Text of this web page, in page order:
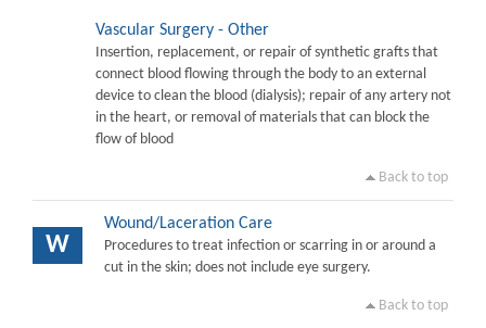
Vascular Surgery - Other
Insertion, replacement, or repair of synthetic grafts that
connect blood flowing through the body to an external
device to clean the blood (dialysis); repair of any artery not
in the heart, or removal of materials that can block the
flow of blood
Back to top
W
Wound/Laceration Care
Procedures to treat infection or scarring in or around a
cut in the skin; does not include eye surgery.
Back to top